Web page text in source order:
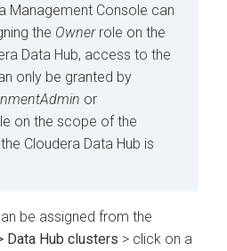
Management Console can
the Ownerrole on the
Data Hub, access to the
only be granted by
or
on the scope of the
Cloudera Data Hub is
be assigned from the
Data Hub clusters > click on a